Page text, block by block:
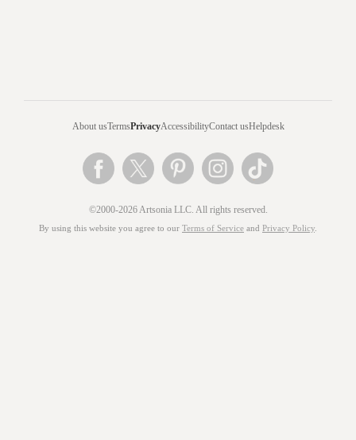
About usTermsPrivacyAccessibilityContact usHelpdesk
©2000-2026 Artsonia LLC. All rights reserved.
By using this website you agree to our Terms of Service and Privacy Policy